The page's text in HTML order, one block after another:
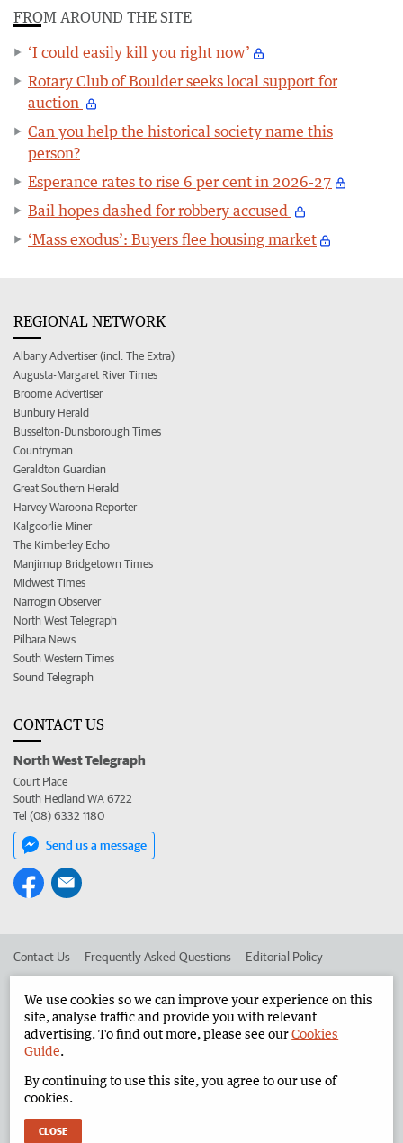
FROM AROUND THE SITE
‘I could easily kill you right now’
Rotary Club of Boulder seeks local support for
auction
Can you help the historical society name this
person?
Esperance rates to rise 6 per cent in 2026-27
Bail hopes dashed for robbery accused
‘Mass exodus’: Buyers flee housing market
REGIONAL NETWORK
Albany Advertiser (incl. The Extra)
Augusta-Margaret River Times
Broome Advertiser
Bunbury Herald
Busselton-Dunsborough Times
Countryman
Geraldton Guardian
Great Southern Herald
Harvey Waroona Reporter
Kalgoorlie Miner
The Kimberley Echo
Manjimup Bridgetown Times
Midwest Times
Narrogin Observer
North West Telegraph
Pilbara News
South Western Times
Sound Telegraph
CONTACT US
North West Telegraph
Court Place
South Hedland WA 6722
Tel (08) 6332 1180
Send us a message
Contact Us Frequently Asked Questions Editorial Policy
Advertise in the North West Telegraph Corporate
West Australian Newspapers Limited 2026 Privacy Policy
We use cookies so we can improve your experience on this
site, analyse traffic and provide you with relevant
advertising. To find out more, please see ourCookies
Guide.
By continuing to use this site, you agree to our use of
cookies.
CLOSE